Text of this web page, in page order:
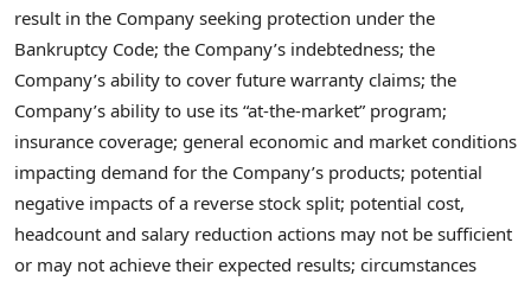
result in the Company seeking protection under the
Bankruptcy Code; the Company’s indebtedness; the
Company’s ability to cover future warranty claims; the
Company’s ability to use its “at-the-market” program;
insurance coverage; general economic and market conditions
impacting demand for the Company’s products; potential
negative impacts of a reverse stock split; potential cost,
headcount and salary reduction actions may not be sufficient
or may not achieve their expected results; circumstances